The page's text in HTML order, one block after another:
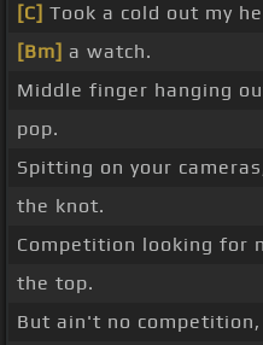
[C] Took a cold out my
[Bm] a watch.
Middle finger hanging
pop.
Spitting on your
the knot.
Competition looking for
the top.
But ain't no